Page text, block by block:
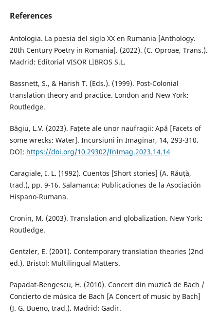
References
Antologia. La poesia del siglo XX en Rumania [Anthology.
20th Century Poetry in Romania]. (2022). (C. Oproae, Trans.).
Madrid: Editorial VISOR LIBROS S.L.
Bassnett, S., & Harish T. (Eds.). (1999). Post-Colonial
translation theory and practice. London and New York:
Routledge.
Bâgiu, L.V. (2023). Fațete ale unor naufragii: Apă [Facets of
some wrecks: Water]. Incursiuni în Imaginar, 14, 293-310.
DOI: https://doi.org/10.29302/InImag.2023.14.14
Caragiale, I. L. (1992). Cuentos [Short stories] (A. Răuță,
trad.), pp. 9-16. Salamanca: Publicaciones de la Asociación
Hispano-Rumana.
Cronin, M. (2003). Translation and globalization. New York:
Routledge.
Gentzler, E. (2001). Contemporary translation theories (2nd
ed.). Bristol: Multilingual Matters.
Papadat-Bengescu, H. (2010). Concert din muzică de Bach /
Concierto de música de Bach [A Concert of music by Bach]
(J. G. Bueno, trad.). Madrid: Gadir.